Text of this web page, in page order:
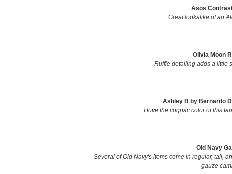
Asos
Great lookalike of an
Olivia Moon
Ruffle detailing adds a little
Ashley B by Bernardo
I love the cognac color of this
Old Navy
Several of Old Navy's items come in regular, tall,
gauze